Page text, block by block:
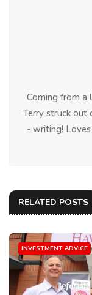
Coming from a
Terry struck out
- writing!
RELATED POSTS
INVESTMENT ADVICE